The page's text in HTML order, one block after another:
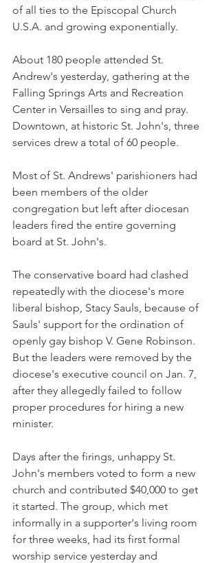
of all ties to the Episcopal Church
U.S.A. and growing exponentially.
About 180 people attended St.
Andrew's yesterday, gathering at the
Falling Springs Arts and Recreation
Center in Versailles to sing and pray.
Downtown, at historic St. John's, three
services drew a total of 60 people.
Most of St. Andrews' parishioners had
been members of the older
congregation but left after diocesan
leaders fired the entire governing
board at St. John's.
The conservative board had clashed
repeatedly with the diocese's more
liberal bishop, Stacy Sauls, because of
Sauls' support for the ordination of
openly gay bishop V. Gene Robinson.
But the leaders were removed by the
diocese's executive council on Jan. 7,
after they allegedly failed to follow
proper procedures for hiring a new
minister.
Days after the firings, unhappy St.
John's members voted to form a new
church and contributed $40,000 to get
it started. The group, which met
informally in a supporter's living room
for three weeks, had its first formal
worship service yesterday and